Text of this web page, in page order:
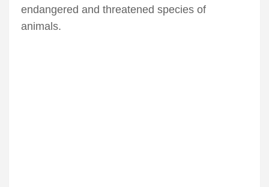
endangered and threatened species of
animals.